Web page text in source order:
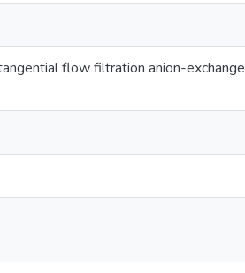
flow filtration anion-exchange